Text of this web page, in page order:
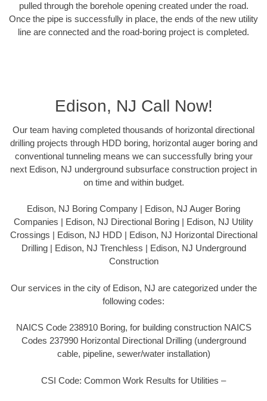
pulled through the borehole opening created under the road.
Once the pipe is successfully in place, the ends of the new utility
line are connected and the road-boring project is completed.
Edison, NJ Call Now!
Our team having completed thousands of horizontal directional
drilling projects through HDD boring, horizontal auger boring and
conventional tunneling means we can successfully bring your
next Edison, NJ underground subsurface construction project in
on time and within budget.
Edison, NJ Boring Company | Edison, NJ Auger Boring
Companies | Edison, NJ Directional Boring | Edison, NJ Utility
Crossings | Edison, NJ HDD | Edison, NJ Horizontal Directional
Drilling | Edison, NJ Trenchless | Edison, NJ Underground
Construction
Our services in the city of Edison, NJ are categorized under the
following codes:
NAICS Code 238910 Boring, for building construction NAICS
Codes 237990 Horizontal Directional Drilling (underground
cable, pipeline, sewer/water installation)
CSI Code: Common Work Results for Utilities –